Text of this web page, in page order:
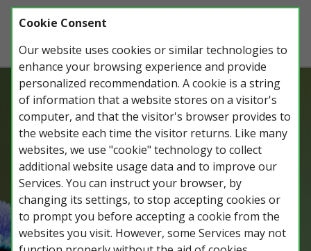
Record, manage and share all your
wildlife observations, lists, photos and
trips.
Login on iGoTerra.com
Cookie Consent
Our website uses cookies or similar technologies to
enhance your browsing experience and provide
personalized recommendation. A cookie is a string
of information that a website stores on a visitor's
computer, and that the visitor's browser provides to
the website each time the visitor returns. Like many
websites, we use "cookie" technology to collect
additional website usage data and to improve our
Services. You can instruct your browser, by
changing its settings, to stop accepting cookies or
to prompt you before accepting a cookie from the
websites you visit. However, some Services may not